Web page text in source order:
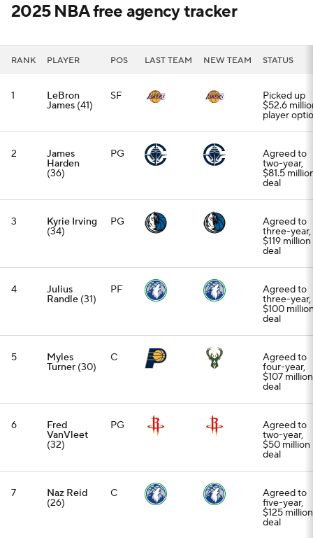
2025 NBA free agency tracker
RANK PLAYER POS LAST TEAM NEW TEAM STATUS
1 LeBron
James (41)
SF Picked up
$52.6
player
2 James
Harden
(36)
PG Agreed to
two-year,
$81.5
deal
3 Kyrie Irving
(34)
PG Agreed to
three-year,
$119 million
deal
4 Julius
Randle (31)
PF Agreed to
three-year,
$100
deal
5 Myles
Turner (30)
C Agreed to
four-year,
$107 million
deal
6 Fred
VanVleet
(32)
PG Agreed to
two-year,
$50 million
deal
7 Naz Reid
(26)
C Agreed to
five-year,
$125 million
deal